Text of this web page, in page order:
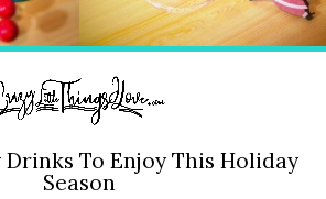
Drinks To Enjoy This Holiday
Season